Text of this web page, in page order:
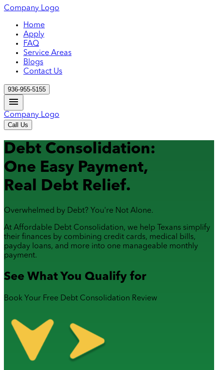
Company Logo
Home
Apply
FAQ
Service Areas
Blogs
Contact Us
936-955-5155
Company Logo
Call Us
Debt Consolidation:
One Easy Payment,
Real Debt Relief.
Overwhelmed by Debt? You're Not Alone.
At Affordable Debt Consolidation, we help Texans simplify
their finances by combining credit cards, medical bills,
payday loans, and more into one manageable monthly
payment.
See What You Qualify for
Book Your Free Debt Consolidation Review